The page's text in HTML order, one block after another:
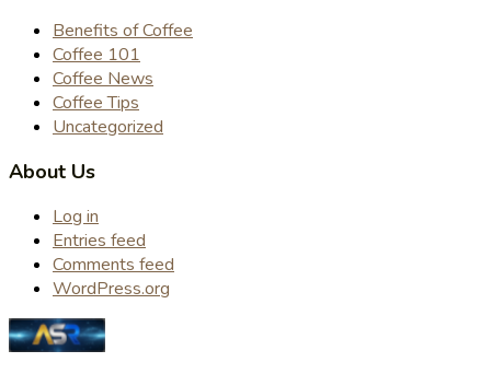
Benefits of Coffee
Coffee 101
Coffee News
Coffee Tips
Uncategorized
About Us
Log in
Entries feed
Comments feed
WordPress.org